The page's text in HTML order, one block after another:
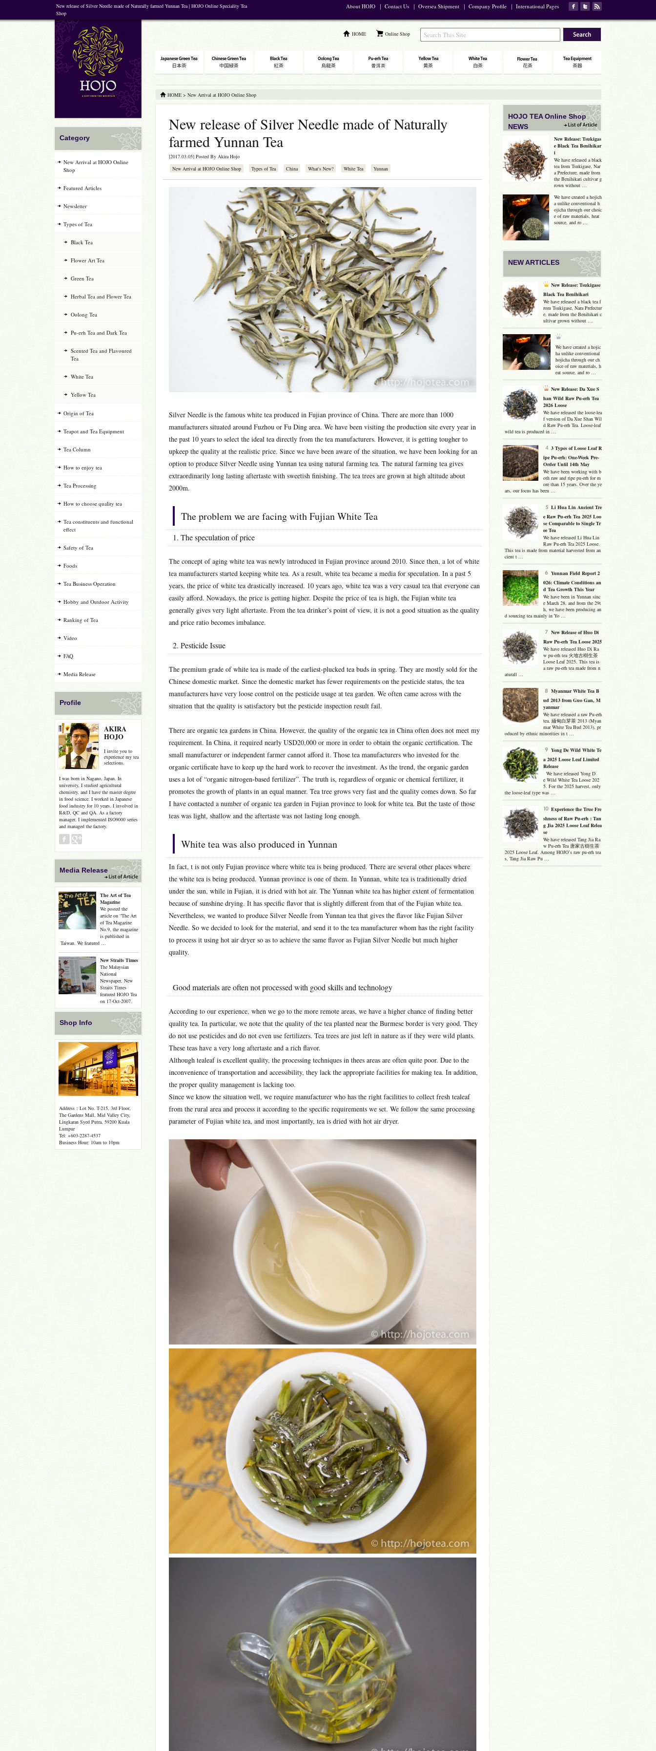
New release of Silver Needle made of Naturally farmed Yunnan Tea | HOJO Online Speciality Tea
Shop
About HOJO ｜ Contact Us ｜ Oversea Shipment ｜ Company Profile ｜ International Pages
HOME Online Shop
HOME > New Arrival at HOJO Online Shop
New release of Silver Needle made of Naturally
farmed Yunnan Tea
[2017.03.05] Posted By Akira Hojo
New Arrival at HOJO Online Shop
Types of Tea China What's New? White Tea Yunnan
Silver Needle is the famous white tea produced in Fujian province of China. There are more than 1000
manufacturers situated around Fuzhou or Fu Ding area. We have been visiting the production site every year in
the past 10 years to select the ideal tea directly from the tea manufacturers. However, it is getting tougher to
upkeep the quality at the realistic price. Since we have been aware of the situation, we have been looking for an
option to produce Silver Needle using Yunnan tea using natural farming tea. The natural farming tea gives
extraordinarily long lasting aftertaste with sweetish finishing. The tea trees are grown at high altitude about
2000m.
The problem we are facing with Fujian White Tea
1. The speculation of price
The concept of aging white tea was newly introduced in Fujian province around 2010. Since then, a lot of white
tea manufacturers started keeping white tea. As a result, white tea became a media for speculation. In a past 5
years, the price of white tea drastically increased. 10 years ago, white tea was a very casual tea that everyone can
easily afford. Nowadays, the price is getting higher. Despite the price of tea is high, the Fujian white tea
generally gives very light aftertaste. From the tea drinker’s point of view, it is not a good situation as the quality
and price ratio becomes imbalance.
2. Pesticide Issue
The premium grade of white tea is made of the earliest-plucked tea buds in spring. They are mostly sold for the
Chinese domestic market. Since the domestic market has fewer requirements on the pesticide status, the tea
manufacturers have very loose control on the pesticide usage at tea garden. We often came across with the
situation that the quality is satisfactory but the pesticide inspection result fail.
There are organic tea gardens in China. However, the quality of the organic tea in China often does not meet my
requirement. In China, it required nearly USD20,000 or more in order to obtain the organic certification. The
small manufacturer or independent farmer cannot afford it. Those tea manufacturers who invested for the
organic certificate have to keep up the hard work to recover the investment. As the trend, the organic garden
uses a lot of “organic nitrogen-based fertilizer”. The truth is, regardless of organic or chemical fertilizer, it
promotes the growth of plants in an equal manner. Tea tree grows very fast and the quality comes down. So far
I have contacted a number of organic tea garden in Fujian province to look for white tea. But the taste of those
teas was light, shallow and the aftertaste was not lasting long enough.
White tea was also produced in Yunnan
In fact, t is not only Fujian province where white tea is being produced. There are several other places where
the white tea is being produced. Yunnan province is one of them. In Yunnan, white tea is traditionally dried
under the sun, while in Fujian, it is dried with hot air. The Yunnan white tea has higher extent of fermentation
because of sunshine drying. It has specific flavor that is slightly different from that of the Fujian white tea.
Nevertheless, we wanted to produce Silver Needle from Yunnan tea that gives the flavor like Fujian Silver
Needle. So we decided to look for the material, and send it to the tea manufacturer whom has the right facility
to process it using hot air dryer so as to achieve the same flavor as Fujian Silver Needle but much higher
quality.
Good materials are often not processed with good skills and technology
According to our experience, when we go to the more remote areas, we have a higher chance of finding better
quality tea. In particular, we note that the quality of the tea planted near the Burmese border is very good. They
do not use pesticides and do not even use fertilizers. Tea trees are just left in nature as if they were wild plants.
These teas have a very long aftertaste and a rich flavor.
Although tealeaf is excellent quality, the processing techniques in thees areas are often quite poor. Due to the
inconvenience of transportation and accessibility, they lack the appropriate facilities for making tea. In addition,
the proper quality management is lacking too.
Since we know the situation well, we require manufacturer who has the right facilities to collect fresh tealeaf
from the rural area and process it according to the specific requirements we set. We follow the same processing
parameter of Fujian white tea, and most importantly, tea is dried with hot air dryer.
HOJO TEA Online Shop
NEWS
New Release: Tsukigas
e Black Tea Benihikar
i
We have released a black
tea from Tsukigase, Nar
a Prefecture, made from
the Benihikari cultivar g
rown without …
We have created a hojich
a unlike conventional h
ojicha through our choic
e of raw materials, heat
source, and ro …
NEW ARTICLES
New Release: Tsukigase
Black Tea Benihikari
We have released a black tea f
rom Tsukigase, Nara Prefectur
e, made from the Benihikari c
ultivar grown without …
We have created a hojic
ha unlike conventional
hojicha through our ch
oice of raw materials, h
eat source, and ro …
New Release: Da Xue S
han Wild Raw Pu-erh Tea
2026 Loose
We have released the loose-lea
f version of Da Xue Shan Wil
d Raw Pu-erh Tea. Loose-leaf
wild tea is produced in …
3 Types of Loose Leaf R
ipe Pu-erh: One-Week Pre-
Order Until 14th May
We have been working with b
oth raw and ripe pu-erh for m
ore than 15 years. Over the ye
ars, our focus has been …
Li Hua Lin Ancient Tre
e Raw Pu-erh Tea 2025 Loo
se Comparable to Single Tr
ee Tea
We have released Li Hua Lin
Raw Pu-erh Tea 2025 Loose.
This tea is made from material harvested from an
cient t …
Yunnan Field Report 2
026: Climate Conditions an
d Tea Growth This Year
We have been in Yunnan sinc
e March 28, and from the 29t
h, we have been producing an
d sourcing tea mainly in Yo …
New Release of Huo Di
Raw Pu-erh Tea Loose 2025
We have released Huo Di Ra
w pu-erh tea 火地古樹生茶
Loose Leaf 2025. This tea is
a raw pu-erh tea made from n
aturall …
Myanmar White Tea B
ud 2013 from Guo Gan, M
yanmar
We have released a raw Pu-erh
tea, 緬甸白芽茶 2013 (Myan
mar White Tea Bud 2013), pr
oduced by ethnic minorities in t …
Yong De Wild White Te
a 2025 Loose Leaf Limited
Release
We have released Yong D
e Wild White Tea Loose 202
5. For the 2025 harvest, only
the loose-leaf type was …
Experience the True Fre
shness of Raw Pu-erh : Tan
g Jia 2025 Loose Leaf Relea
se
We have released Tang Jia Ra
w Pu-erh Tea 唐家古樹生茶
2025 Loose Leaf. Among HOJO’s raw pu-erh tea
s, Tang Jia Raw Pu …
Category
New Arrival at HOJO Online
Shop
Featured Articles
Newsletter
Types of Tea
Black Tea
Flower Art Tea
Green Tea
Herbal Tea and Flower Tea
Oolong Tea
Pu-erh Tea and Dark Tea
Scented Tea and Flavoured
Tea
White Tea
Yellow Tea
Origin of Tea
Teapot and Tea Equipment
Tea Column
How to enjoy tea
Tea Processing
How to choose quality tea
Tea constituents and functional
effect
Safety of Tea
Foods
Tea Business Operation
Hobby and Outdoor Activity
Ranking of Tea
Video
FAQ
Media Release
Profile
AKIRA
HOJO
I invite you to
experience my tea
selections.
I was born in Nagano, Japan. In
university, I studied agricultural
chemistry, and I have the master degree
in food science. I worked in Japanese
food industry for 10 years. I involved in
R&D, QC and QA. As a factory
manager, I implemented ISO9000 series
and managed the factory.
Media Release
The Art of Tea
Magazine
We posted the
article on “The Art
of Tea Magazine
No.9, the magazine
is published in
Taiwan. We featured …
New Straits Times
The Malaysian
National
Newspaper, New
Straits Times
featured HOJO Tea
on 17-Oct-2007.
Shop Info
Address：Lot No. T-215, 3rd Floor,
The Gardens Mall, Mid Valley City,
Lingkaran Syed Putra, 59200 Kuala
Lumpur
Tel: +603-2287-4537
Business Hour: 10am to 10pm